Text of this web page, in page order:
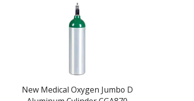
New Medical Oxygen Jumbo D